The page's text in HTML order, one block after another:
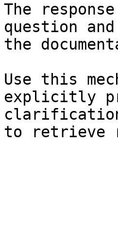
The
question
the
Use this
explicitly